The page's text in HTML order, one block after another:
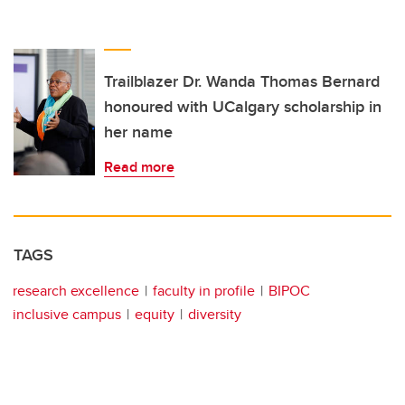
Trailblazer Dr. Wanda Thomas Bernard
honoured with UCalgary scholarship in
her name
Read more
TAGS
research excellence faculty in profile
BIPOC
inclusive campus
equity diversity